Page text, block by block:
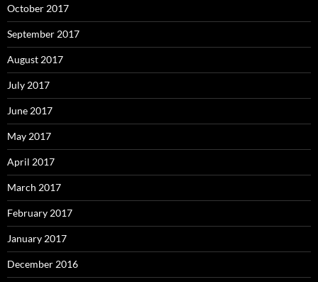
October 2017
September 2017
August 2017
July 2017
June 2017
May 2017
April 2017
March 2017
February 2017
January 2017
December 2016